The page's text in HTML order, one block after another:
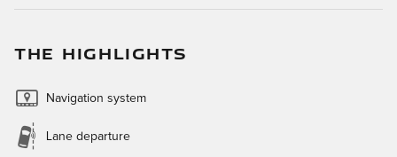
THE HIGHLIGHTS
Navigation system
Lane departure